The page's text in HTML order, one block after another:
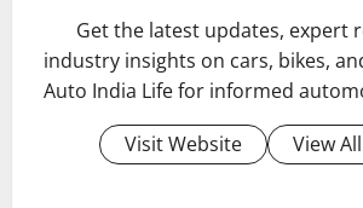
Get the latest updates, expert
industry insights on cars, bikes,
Auto India Life for informed
Visit Website
View